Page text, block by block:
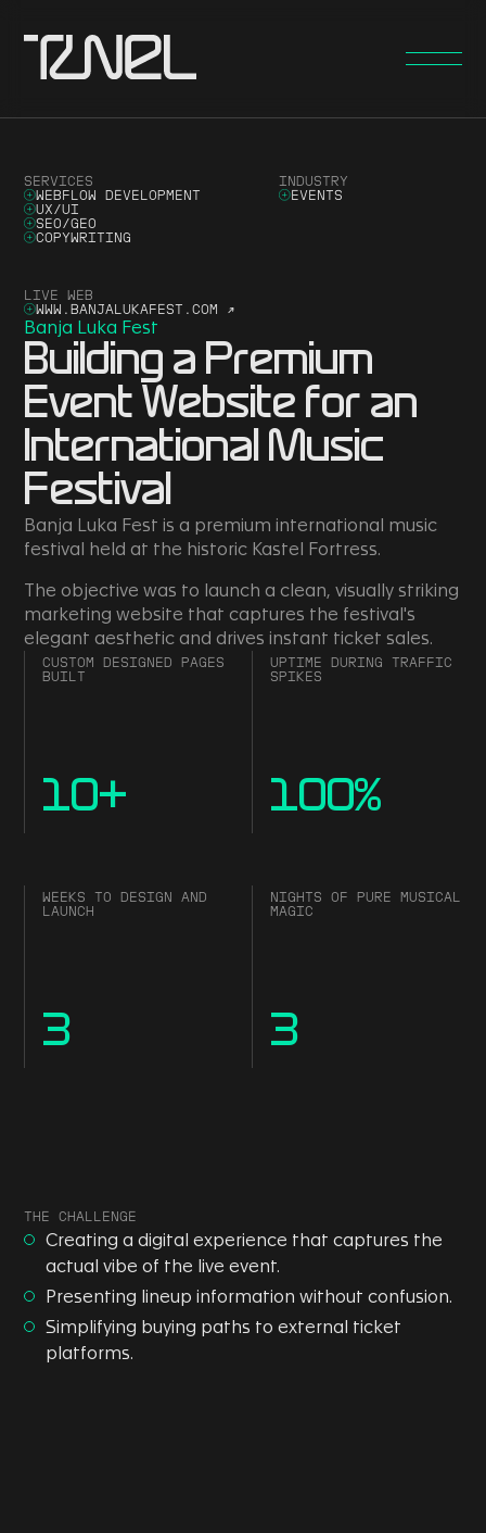
INDUSTRY
EVENTS
SERVICES
WEBFLOW DEVELOPMENT
UX/UI
SEO/GEO
COPYWRITING
LIVE WEB
WWW.BANJALUKAFEST.COM ↗
Banja Luka Fest
Building a Premium
Event Website for an
International Music
Festival
Banja Luka Fest is a premium international music
festival held at the historic Kastel Fortress.
The objective was to launch a clean, visually striking
marketing website that captures the festival's
elegant aesthetic and drives instant ticket sales.
CUSTOM DESIGNED PAGES
BUILT
10+
UPTIME DURING TRAFFIC
SPIKES
100%
WEEKS TO DESIGN AND
LAUNCH
3
NIGHTS OF PURE MUSICAL
MAGIC
3
THE CHALLENGE
Creating a digital experience that captures the
actual vibe of the live event.
Presenting lineup information without confusion.
Simplifying buying paths to external ticket
platforms.